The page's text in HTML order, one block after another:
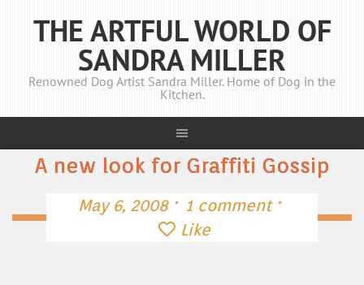
THE ARTFUL WORLD OF
SANDRA MILLER
Renowned Dog Artist Sandra Miller. Home of Dog in the
Kitchen.
A new look for Graffiti Gossip
May 6, 2008 · 1 comment ·
Like